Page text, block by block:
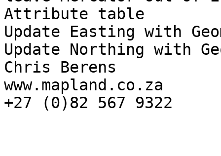
Attribute table
Update Easting with
Update Northing with
Chris Berens
www.mapland.co.za
+27 (0)82 567 9322